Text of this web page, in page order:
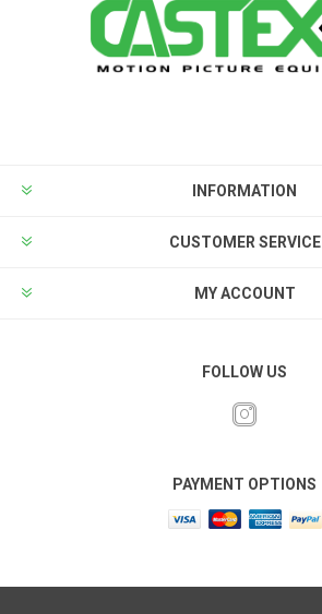
INFORMATION
CUSTOMER SERVICE
MY ACCOUNT
FOLLOW US
PAYMENT OPTIONS